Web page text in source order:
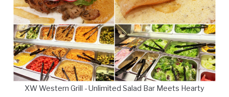
XW Western Grill - Unlimited Salad Bar Meets Hearty